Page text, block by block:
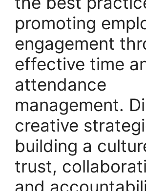
promoting
engagement
effective time
attendance
management.
creative
building a
trust,
and